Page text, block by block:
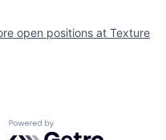
open positions at Texture
Powered by Getro.com